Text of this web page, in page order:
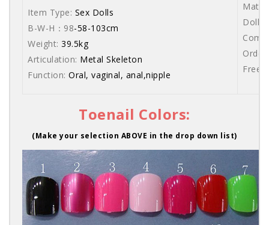
Item Type: Sex Dolls
B-W-H：98-58-103cm
Weight: 39.5kg
Articulation: Metal Skeleton
Function: Oral, vaginal, anal,nipple
Dolls
Order
Free
Toenail Colors:
(Make your selection ABOVE in the drop down list)